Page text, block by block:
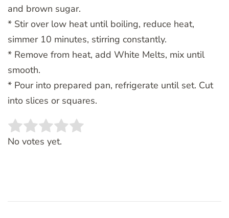
and brown sugar.
* Stir over low heat until boiling, reduce heat,
simmer 10 minutes, stirring constantly.
* Remove from heat, add White Melts, mix until
smooth.
* Pour into prepared pan, refrigerate until set. Cut
into slices or squares.
Rate this item:
No votes yet.